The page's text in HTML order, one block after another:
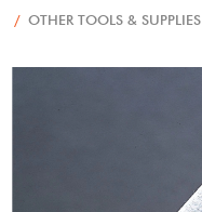
/ OTHER TOOLS & SUPPLIES